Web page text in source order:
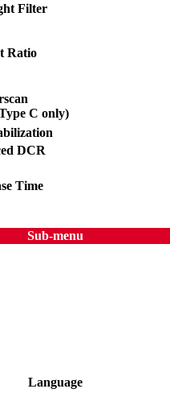
Filter
Ratio
C only)
DCR
Time
Sub-menu
Language